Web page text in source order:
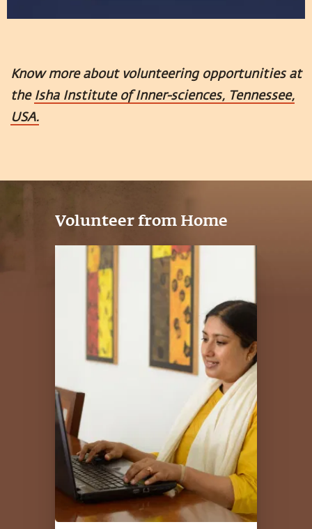
Know more about volunteering opportunities at
the Isha Institute of Inner-sciences, Tennessee,
USA.
Volunteer from Home